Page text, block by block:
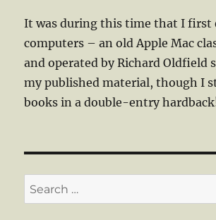
It was during this time that I first
computers – an old Apple Mac
and operated by Richard Oldfield
my published material, though I
books in a double-entry
Search
for: